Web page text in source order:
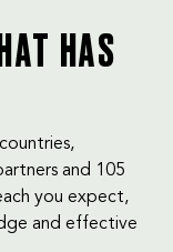
HAS
and 105
you expect,
and effective